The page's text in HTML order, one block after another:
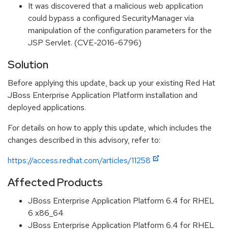
It was discovered that a malicious web application
could bypass a configured SecurityManager via
manipulation of the configuration parameters for the
JSP Servlet. (CVE-2016-6796)
Solution
Before applying this update, back up your existing Red Hat
JBoss Enterprise Application Platform installation and
deployed applications.
For details on how to apply this update, which includes the
changes described in this advisory, refer to:
https://access.redhat.com/articles/11258
Affected Products
JBoss Enterprise Application Platform 6.4 for RHEL
6 x86_64
JBoss Enterprise Application Platform 6.4 for RHEL